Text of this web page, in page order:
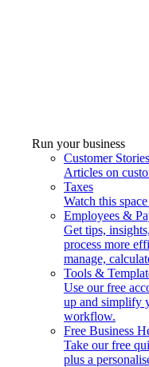
Run your business
Customer Stories
Articles on
Taxes
Watch this
Employees &
Get tips,
process more
manage,
Tools &
Use our free
up and simplify
workflow.
Free Business
Take our free
plus a